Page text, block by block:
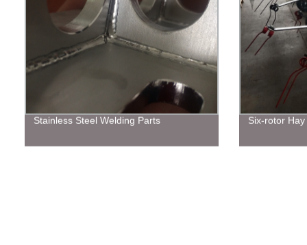
Stainless Steel Welding Parts Six-rotor Hay